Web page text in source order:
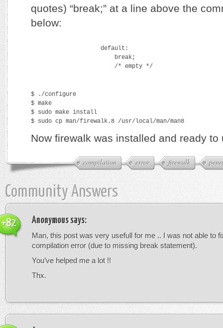
compilation error firewalk
quotes) “break;” at a line above the
below:
                    default:
                        break;
                        /* empty */
$ ./configure
$ make
$ sudo make install
$ sudo cp man/firewalk.8 /usr/local/man/man8
Now firewalk was installed and ready to
Community Answers
Anonymous says:
Man, this post was very usefull for me .. I was not able to
compilation error (due to missing break statement).
You’ve helped me a lot !!
Thx.
+82